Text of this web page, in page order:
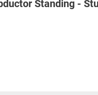
Standing -